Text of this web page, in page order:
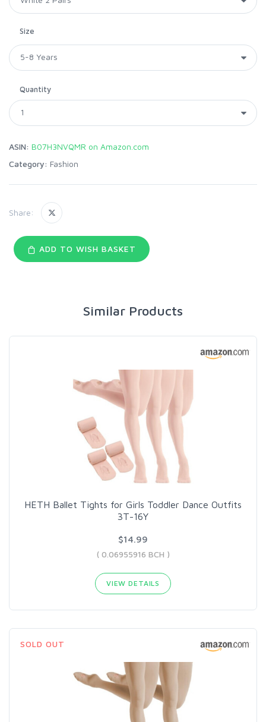
Size
Quantity
ASIN: B07H3NVQMR on Amazon.com
Category: Fashion
Share:
ADD TO WISH BASKET
Similar Products
HETH Ballet Tights for Girls Toddler Dance Outfits
3T-16Y
$14.99
( 0.06955916 BCH )
VIEW DETAILS
SOLD OUT